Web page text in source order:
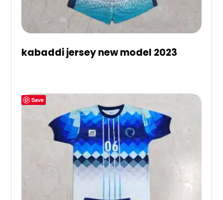
kabaddi jersey new model 2023
Save